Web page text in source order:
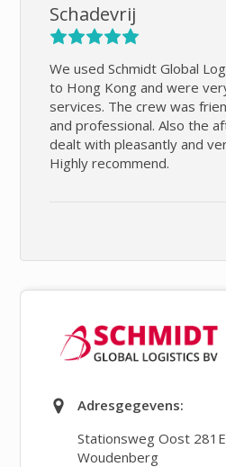
Schadevrij
We used Schmidt Global
to Hong Kong and were
services. The crew was
and professional. Also the
dealt with pleasantly and
Highly recommend.
Adresgegevens:
Stationsweg Oost 281E
Woudenberg